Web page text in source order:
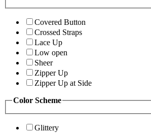
Covered Button
Crossed Straps
Lace Up
Low open
Sheer
Zipper Up
Zipper Up at Side
Color Scheme
Glittery